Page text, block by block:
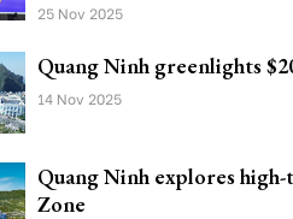
25 Nov 2025
Quang Ninh greenlights
14 Nov 2025
Quang Ninh explores
Zone